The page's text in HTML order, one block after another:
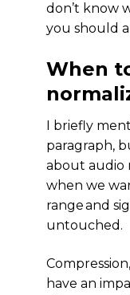
don’t know
you should
When
I briefly
paragraph,
about audio
when we
range and
untouched.
have an